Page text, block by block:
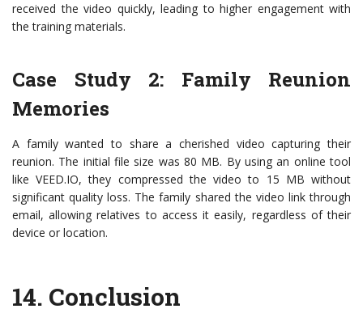
received the video quickly, leading to higher engagement with
the training materials.
Case Study 2: Family Reunion
Memories
A family wanted to share a cherished video capturing their
reunion. The initial file size was 80 MB. By using an online tool
like VEED.IO, they compressed the video to 15 MB without
significant quality loss. The family shared the video link through
email, allowing relatives to access it easily, regardless of their
device or location.
14. Conclusion